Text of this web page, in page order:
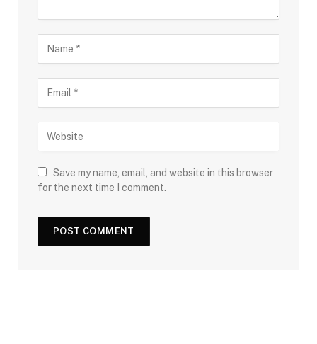
Save my name, email, and website in this browser
for the next time I comment.